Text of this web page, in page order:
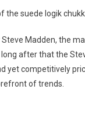
the suede logik
Madden, the
after that the
yet competitively
of trends.